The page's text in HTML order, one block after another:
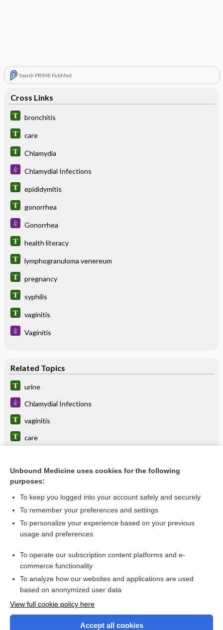
Search PRIME PubMed
Cross Links
bronchitis
care
Chlamydia
Chlamydial Infections
epididymitis
gonorrhea
Gonorrhea
health literacy
lymphogranuloma venereum
pregnancy
syphilis
vaginitis
Vaginitis
Related Topics
urine
Chlamydial Infections
vaginitis
care
lymphogranuloma venereum
Culture, Bacterial Various Sites (Anal/Genital, Blood, Ear,
Eye, Skin, Sputum, Stool, Throat/Nasopharyngeal, Urine,
Wound)
Want to read the entire topic?
Unbound Medicine uses cookies for the following
purposes:
To keep you logged into your account safely and securely
To remember your preferences and settings
To personalize your experience based on your previous
usage and preferences
To operate our subscription content platforms and e-
commerce functionality
To analyze how our websites and applications are used
based on anonymized user data
View full cookie policy here
Accept all cookies